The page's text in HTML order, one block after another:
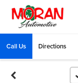
Call Us Directions